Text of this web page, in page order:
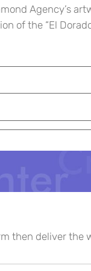
Agency’s
of the “El
deliver the